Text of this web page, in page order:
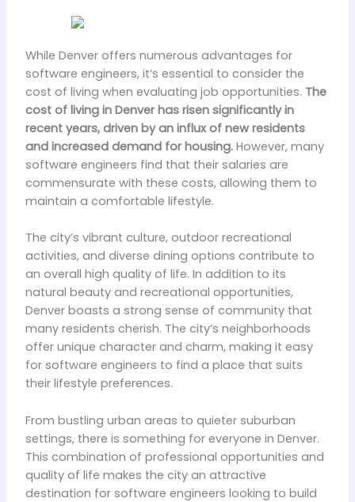
While Denver offers numerous advantages for
software engineers, it’s essential to consider the
cost of living when evaluating job opportunities. The
cost of living in Denver has risen significantly in
recent years, driven by an influx of new residents
and increased demand for housing.However, many
software engineers find that their salaries are
commensurate with these costs, allowing them to
maintain a comfortable lifestyle.
The city’s vibrant culture, outdoor recreational
activities, and diverse dining options contribute to
an overall high quality of life. In addition to its
natural beauty and recreational opportunities,
Denver boasts a strong sense of community that
many residents cherish. The city’s neighborhoods
offer unique character and charm, making it easy
for software engineers to find a place that suits
their lifestyle preferences.
From bustling urban areas to quieter suburban
settings, there is something for everyone in Denver.
This combination of professional opportunities and
quality of life makes the city an attractive
destination for software engineers looking to build